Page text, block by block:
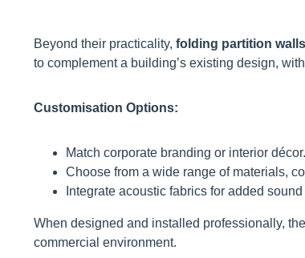
Beyond their practicality, folding partition walls
to complement a building’s existing design,
Customisation Options:
Match corporate branding or interior décor.
Choose from a wide range of materials,
Integrate acoustic fabrics for added
When designed and installed professionally,
commercial environment.